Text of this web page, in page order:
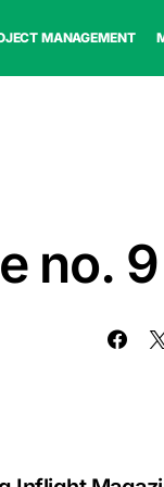
MANAGEMENT
no. 9